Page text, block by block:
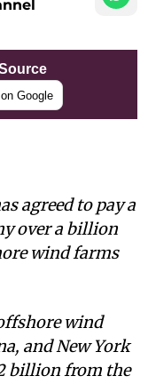
Google
agreed to pay a
over a billion
wind farms
wind
and New York
billion from the